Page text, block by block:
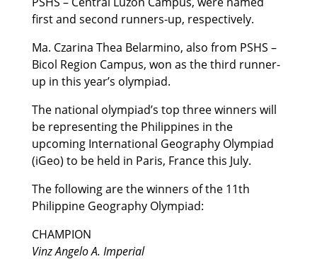
first and second runners-up, respectively.
Ma. Czarina Thea Belarmino, also from PSHS –
Bicol Region Campus, won as the third runner-
up in this year’s olympiad.
The national olympiad’s top three winners will
be representing the Philippines in the
upcoming International Geography Olympiad
(iGeo) to be held in Paris, France this July.
The following are the winners of the 11th
Philippine Geography Olympiad:
CHAMPION
Vinz Angelo A. Imperial